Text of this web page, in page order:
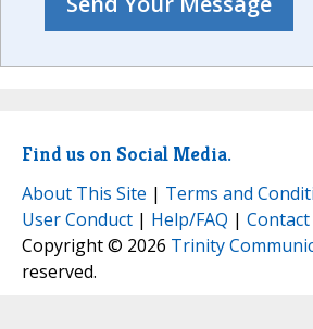
Find us on Social Media.
About This Site | Terms and
User Conduct | Help/FAQ | Contact
Copyright © 2026 Trinity
reserved.